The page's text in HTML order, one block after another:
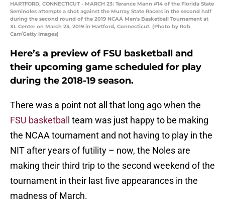
HARTFORD, CONNECTICUT - MARCH 23: Terance Mann #14 of the Florida State
Seminoles attempts a shot against the Murray State Racers in the second half
during the second round of the 2019 NCAA Men's Basketball Tournament at
XL Center on March 23, 2019 in Hartford, Connecticut. (Photo by Rob
Carr/Getty Images)
Here’s a preview of FSU basketball and
their upcoming game scheduled for play
during the 2018-19 season.
There was a point not all that long ago when the
FSU basketbal
l team was just happy to be making
the NCAA tournament and not having to play in the
NIT after years of futility – now, the Noles are
making their third trip to the second weekend of the
tournament in their last five appearances in the
madness of March.